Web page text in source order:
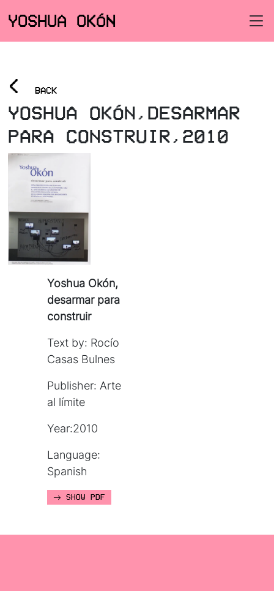
YOSHUA OKÓN
< BACK
YOSHUA OKÓN,DESARMAR
PARA CONSTRUIR,2010
Yoshua Okón,
desarmar para
construir
Text by: Rocío
Casas Bulnes
Publisher: Arte
al límite
Year:2010
Language:
Spanish
SHOW PDF